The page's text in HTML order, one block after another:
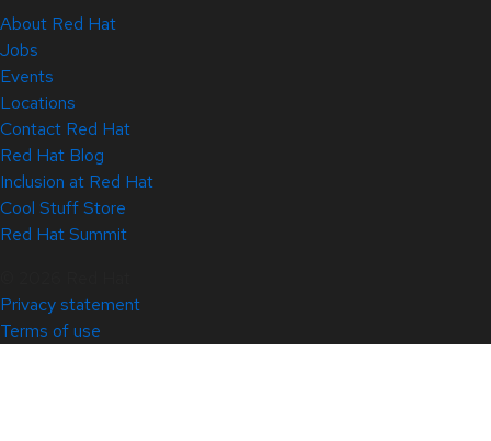
About Red Hat
Jobs
Events
Locations
Contact Red Hat
Red Hat Blog
Inclusion at Red Hat
Cool Stuff Store
Red Hat Summit
Privacy statement
Terms of use